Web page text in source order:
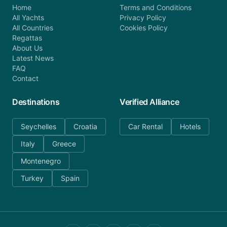
Home
All Yachts
All Countries
Regattas
About Us
Latest News
FAQ
Contact
Terms and Conditions
Privacy Policy
Cookies Policy
Destinations
Seychelles
Croatia
Italy
Greece
Montenegro
Turkey
Spain
Verified Alliance
Car Rental Hotels